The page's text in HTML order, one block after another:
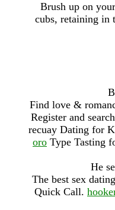
Brush up on
cubs, retaining in
Find love &
Register and
recuay Dating for
oro Type Tasting
He
The best sex
Quick Call.